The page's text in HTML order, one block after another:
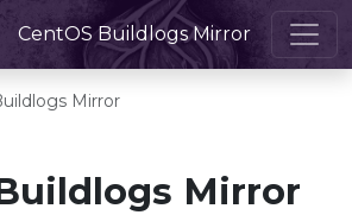
CentOS Buildlogs Mirror
Mirror
Mirror